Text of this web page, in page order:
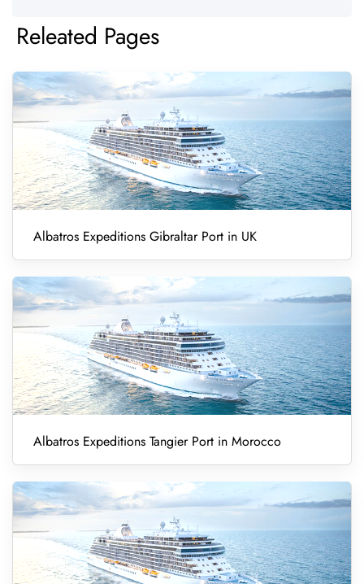
Releated Pages
Albatros Expeditions Gibraltar Port in UK
Albatros Expeditions Tangier Port in Morocco